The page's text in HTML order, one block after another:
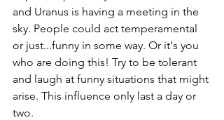
and Uranus is having a meeting in the
sky. People could act temperamental
or just...funny in some way. Or it's you
who are doing this! Try to be tolerant
and laugh at funny situations that might
arise. This influence only last a day or
two.